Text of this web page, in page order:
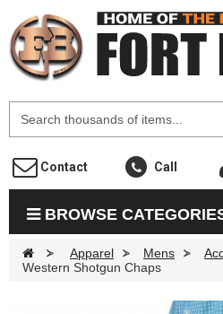
Contact Call
BROWSE
> Apparel > Mens >
Western Shotgun Chaps